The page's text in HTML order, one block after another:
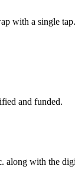
with a single tap.
and funded.
along with the